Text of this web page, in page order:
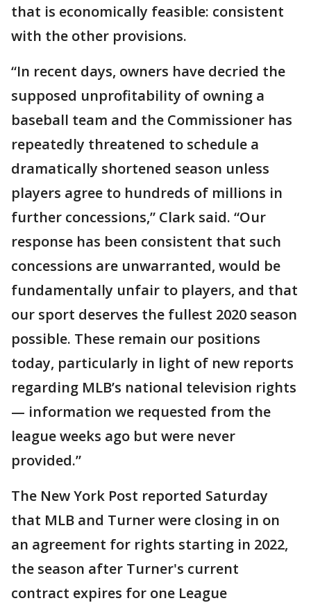
that is economically feasible: consistent
with the other provisions.
“In recent days, owners have decried the
supposed unprofitability of owning a
baseball team and the Commissioner has
repeatedly threatened to schedule a
dramatically shortened season unless
players agree to hundreds of millions in
further concessions,” Clark said. “Our
response has been consistent that such
concessions are unwarranted, would be
fundamentally unfair to players, and that
our sport deserves the fullest 2020 season
possible. These remain our positions
today, particularly in light of new reports
regarding MLB’s national television rights
— information we requested from the
league weeks ago but were never
provided.”
The New York Post reported Saturday
that MLB and Turner were closing in on
an agreement for rights starting in 2022,
the season after Turner's current
contract expires for one League